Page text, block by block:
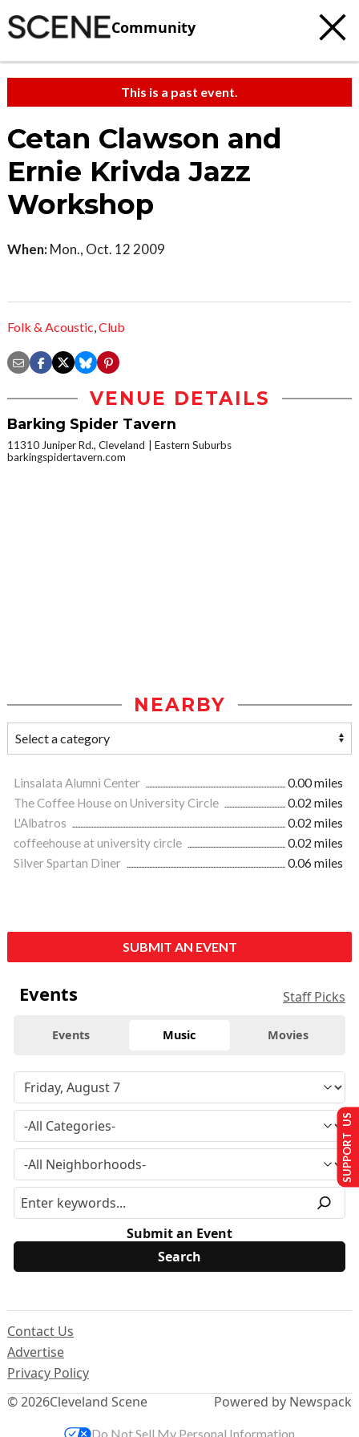
Community
This is a past event.
Cetan Clawson and
Ernie Krivda Jazz
Workshop
When: Mon., Oct. 12 2009
Folk & Acoustic,Club
VENUE DETAILS
Barking Spider Tavern
11310 Juniper Rd., Cleveland
Eastern Suburbs
barkingspidertavern.com
NEARBY
Linsalata Alumni Center
0.00 miles
The Coffee House on University Circle
0.02 miles
L'Albatros
0.02 miles
coffeehouse at university circle
0.02 miles
Silver Spartan Diner
0.06 miles
SUBMIT AN EVENT
Events Staff Picks
Events Music Movies
Submit an Event
© 2026Cleveland Scene
Contact Us
Advertise
Privacy Policy
Powered by Newspack
SUPPORT US
Do Not Sell My Personal Information